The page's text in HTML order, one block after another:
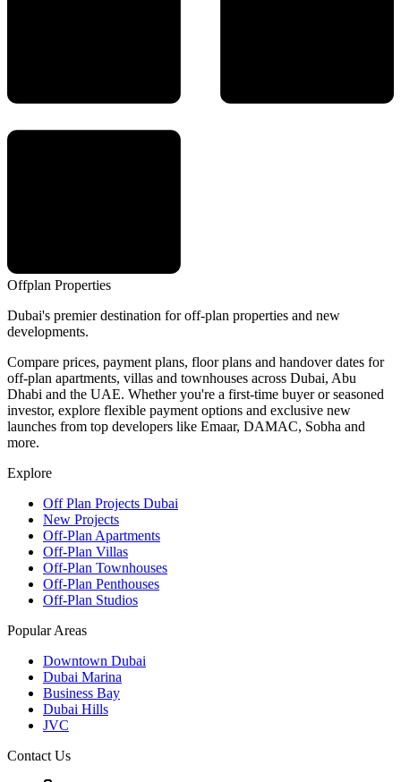
Offplan Properties
Dubai's premier destination for off-plan properties and new
developments.
Compare prices, payment plans, floor plans and handover dates for
off-plan apartments, villas and townhouses across Dubai, Abu
Dhabi and the UAE. Whether you're a first-time buyer or seasoned
investor, explore flexible payment options and exclusive new
launches from top developers like Emaar, DAMAC, Sobha and
more.
Explore
Off Plan Projects Dubai
New Projects
Off-Plan Apartments
Off-Plan Villas
Off-Plan Townhouses
Off-Plan Penthouses
Off-Plan Studios
Popular Areas
Downtown Dubai
Dubai Marina
Business Bay
Dubai Hills
JVC
Contact Us